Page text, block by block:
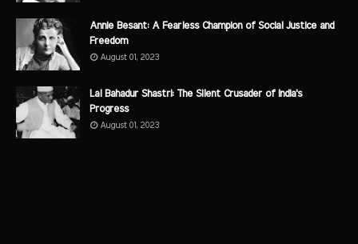
Annie Besant: A Fearless Champion of Social Justice and
Freedom
August 01, 2023
Lal Bahadur Shastri: The Silent Crusader of India's
Progress
August 01, 2023